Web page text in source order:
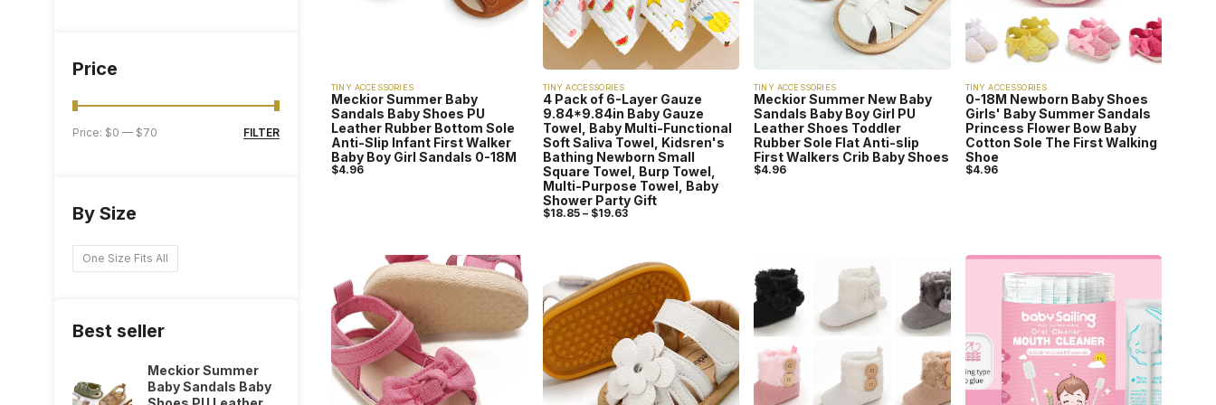
Price
FILTER
Price: $0 — $70
By Size
One Size Fits All
Best seller
Meckior Summer
Baby Sandals Baby
TINY ACCESSORIES
Meckior Summer Baby
Sandals Baby Shoes PU
Leather Rubber Bottom Sole
Anti-Slip Infant First Walker
Baby Boy Girl Sandals 0-18M
$4.96
TINY ACCESSORIES
4 Pack of 6-Layer Gauze
9.84*9.84in Baby Gauze
Towel, Baby Multi-Functional
Soft Saliva Towel, Kidsren's
Bathing Newborn Small
Square Towel, Burp Towel,
Multi-Purpose Towel, Baby
Shower Party Gift
$18.85 – $19.63
TINY ACCESSORIES
Meckior Summer New Baby
Sandals Baby Boy Girl PU
Leather Shoes Toddler
Rubber Sole Flat Anti-slip
First Walkers Crib Baby Shoes
$4.96
TINY ACCESSORIES
0-18M Newborn Baby Shoes
Girls' Baby Summer Sandals
Princess Flower Bow Baby
Cotton Sole The First Walking
Shoe
$4.96